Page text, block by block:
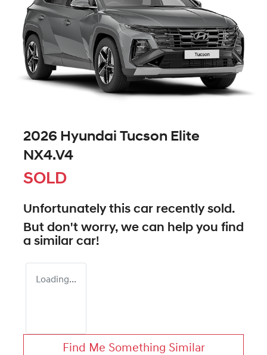
2026 Hyundai Tucson Elite
NX4.V4
SOLD
Unfortunately this car recently sold.
But don't worry, we can help you find
a similar car!
Loading...
Find Me Something Similar